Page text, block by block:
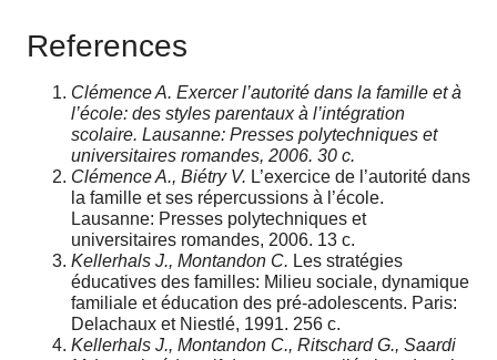
References
Clémence A. Exercer l’autorité dans la famille et à
l’école: des styles parentaux à l’intégration
scolaire. Lausanne: Presses polytechniques et
universitaires romandes, 2006. 30 c.
Clémence A., Biétry V. L’exercice de l’autorité dans
la famille et ses répercussions à l’école.
Lausanne: Presses polytechniques et
universitaires romandes, 2006. 13 c.
Kellerhals J., Montandon C. Les stratégies
éducatives des familles: Milieu sociale, dynamique
familiale et éducation des pré-adolescents. Paris:
Delachaux et Niestlé, 1991. 256 с.
Kellerhals J., Montandon C., Ritschard G., Saardi